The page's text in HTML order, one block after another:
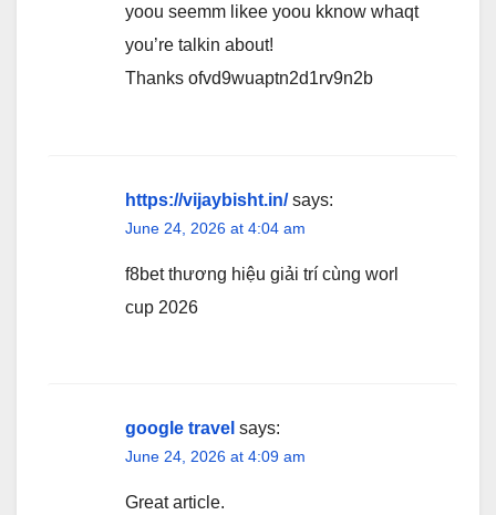
yoou seemm likee yoou kknow whaqt
you’re talkin about!
Thanks ofvd9wuaptn2d1rv9n2b
https://vijaybisht.in/ says:
June 24, 2026 at 4:04 am
f8bet thương hiệu giải trí cùng worl
cup 2026
google travel says:
June 24, 2026 at 4:09 am
Great article.